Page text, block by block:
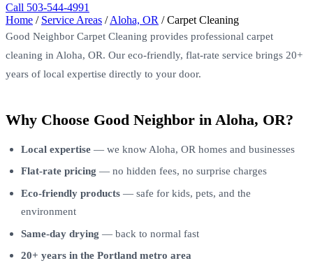
Call 503-544-4991
Home / Service Areas /Aloha, OR /Carpet Cleaning
Good Neighbor Carpet Cleaning provides professional carpet
cleaning in Aloha, OR. Our eco-friendly, flat-rate service brings 20+
years of local expertise directly to your door.
Why Choose Good Neighbor in Aloha, OR?
Local expertise — we know Aloha, OR homes and businesses
Flat-rate pricing — no hidden fees, no surprise charges
Eco-friendly products — safe for kids, pets, and the
environment
Same-day drying — back to normal fast
20+ years in the Portland metro area